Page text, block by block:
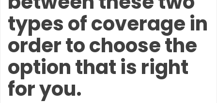
types of coverage in
order to choose the
option that is right
for you.